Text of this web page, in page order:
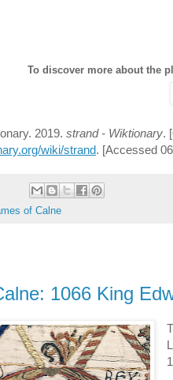
To discover more about the
2019. strand - Wiktionary.
wiki/strand. [Accessed
of Calne
1066 King